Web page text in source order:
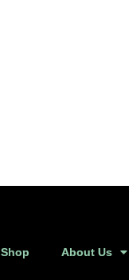
Shop About Us